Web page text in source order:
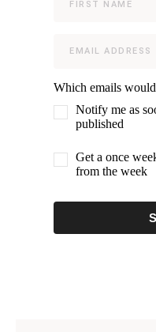
Which emails
Notify me as
published
Get a once
from the week